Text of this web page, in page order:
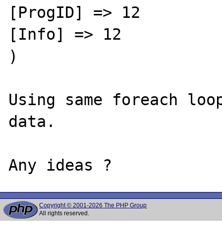
[ProgID] => 12
[Info] => 12
)
Using same foreach
data.
Copyright © 2001-2026 The PHP Group
All rights reserved.